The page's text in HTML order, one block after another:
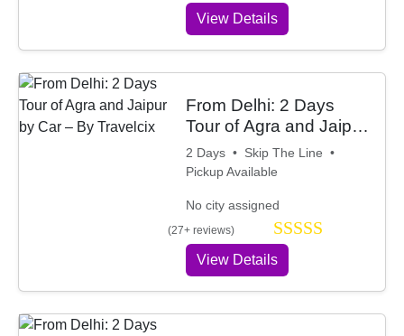
View Details
From Delhi: 2 Days
Tour of Agra and Jaipur
by Car – By Travelcix
2 Days • Skip The Line •
Pickup Available
No city assigned
(27+ reviews)
View Details